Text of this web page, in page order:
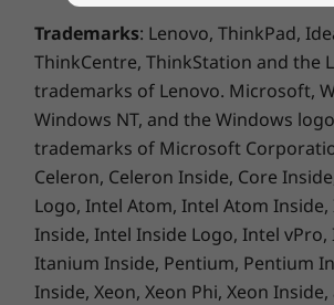
projects and charge up in a flash
Charge Boost, access your
9 with either a fingerprint reader
FHD camera with privacy shutter
on the model), and expand your
with two full-function USB-C
Complete Technical
Product Specifications Reference:
Docs, Compatibility
Trademarks: Lenovo, ThinkPad,
ThinkCentre, ThinkStation and the
trademarks of Lenovo. Microsoft,
Windows NT, and the Windows
trademarks of Microsoft
Celeron, Celeron Inside, Core
Logo, Intel Atom, Intel Atom
Inside, Intel Inside Logo, Intel vPro,
Itanium Inside, Pentium, Pentium
Inside, Xeon, Xeon Phi, Xeon